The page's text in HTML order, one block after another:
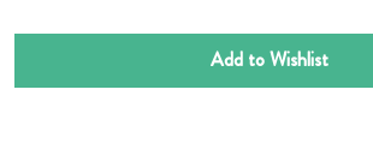
Add to Wishlist